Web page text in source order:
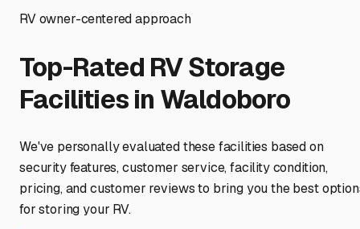
RV owner-centered approach
Top-Rated RV Storage
Facilities in Waldoboro
We've personally evaluated these facilities based on
security features, customer service, facility condition,
pricing, and customer reviews to bring you the best
for storing your RV.